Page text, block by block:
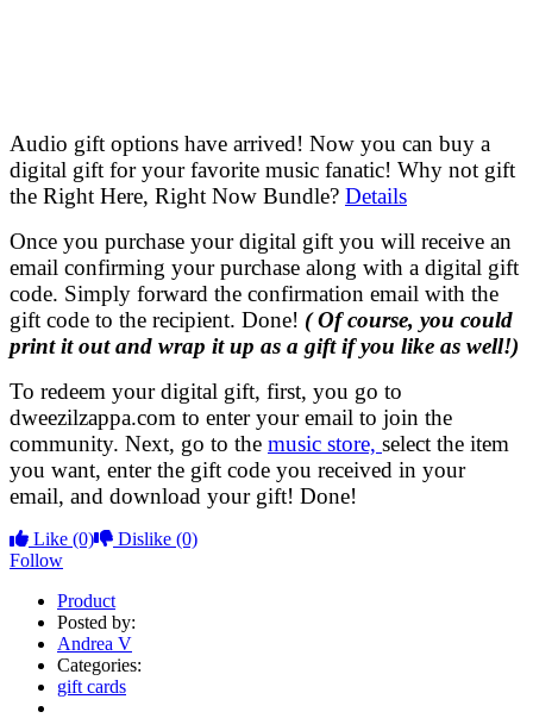
Audio gift options have arrived! Now you can buy a
digital gift for your favorite music fanatic! Why not gift
the Right Here, Right Now Bundle? Details
Once you purchase your digital gift you will receive an
email confirming your purchase along with a digital gift
code. Simply forward the confirmation email with the
gift code to the recipient. Done! ( Of course, you could
print it out and wrap it up as a gift if you like as well!)
To redeem your digital gift, first, you go to
dweezilzappa.com to enter your email to join the
community. Next, go to the music store, select the item
you want, enter the gift code you received in your
email, and download your gift! Done!
Like (0) Dislike (0)
Follow
Product
Posted by:
Andrea V
Categories:
gift cards